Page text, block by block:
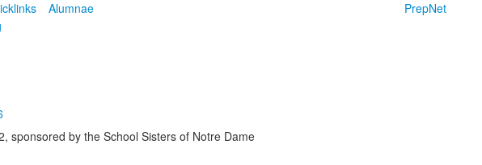
Alumnae
PrepNet
sponsored by the School Sisters of Notre Dame